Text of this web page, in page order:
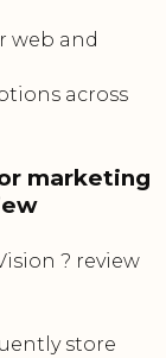
web and
across
marketing
? review
store